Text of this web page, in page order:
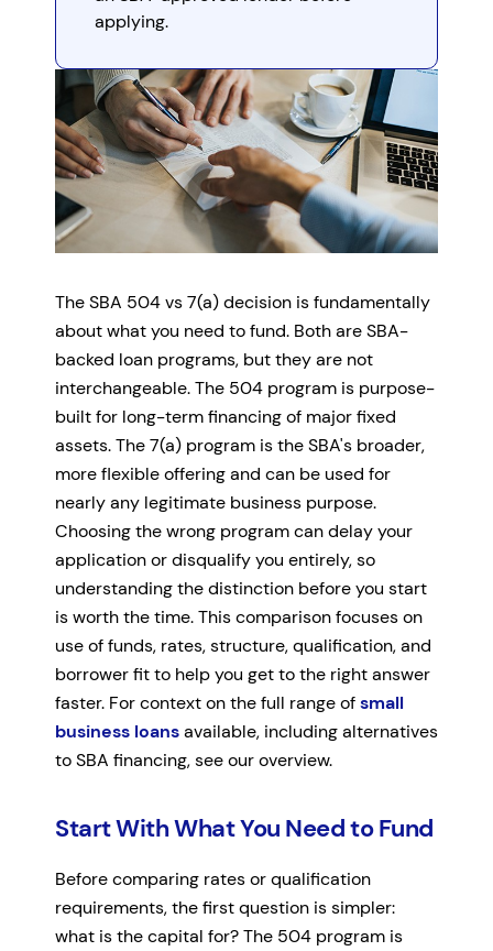
applying.
The SBA 504 vs 7(a) decision is fundamentally
about what you need to fund. Both are SBA-
backed loan programs, but they are not
interchangeable. The 504 program is purpose-
built for long-term financing of major fixed
assets. The 7(a) program is the SBA's broader,
more flexible offering and can be used for
nearly any legitimate business purpose.
Choosing the wrong program can delay your
application or disqualify you entirely, so
understanding the distinction before you start
is worth the time. This comparison focuses on
use of funds, rates, structure, qualification, and
borrower fit to help you get to the right answer
faster. For context on the full range ofsmall
business loansavailable, including alternatives
to SBA financing, see our overview.
Start With What You Need to Fund
Before comparing rates or qualification
requirements, the first question is simpler:
what is the capital for? The 504 program is